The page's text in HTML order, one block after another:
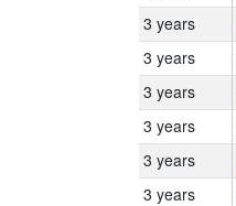
3 years
3 years
3 years
3 years
3 years
3 years